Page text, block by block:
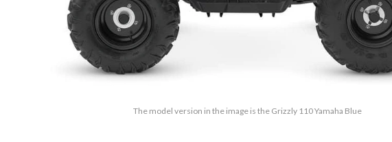
The model version in the image is the Grizzly 110 Yamaha Blue